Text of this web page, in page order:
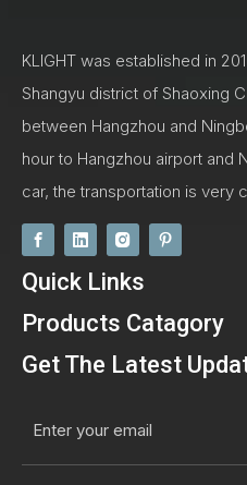
KLIGHT was established in
Shangyu district of Shaoxing
between Hangzhou and
hour to Hangzhou airport and
car, the transportation is very
Quick Links
Products Catagory
Get The Latest